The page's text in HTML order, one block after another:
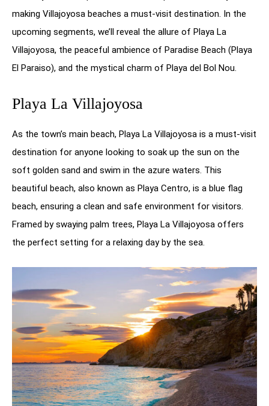
making Villajoyosa beaches a must-visit destination. In the
upcoming segments, we’ll reveal the allure of Playa La
Villajoyosa, the peaceful ambience of Paradise Beach (Playa
El Paraiso), and the mystical charm of Playa del Bol Nou.
Playa La Villajoyosa
As the town’s main beach, Playa La Villajoyosa is a must-visit
destination for anyone looking to soak up the sun on the
soft golden sand and swim in the azure waters. This
beautiful beach, also known as Playa Centro, is a blue flag
beach, ensuring a clean and safe environment for visitors.
Framed by swaying palm trees, Playa La Villajoyosa offers
the perfect setting for a relaxing day by the sea.